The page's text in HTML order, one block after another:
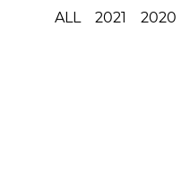
ALL 2021 2020